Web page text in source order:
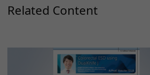
Related Content